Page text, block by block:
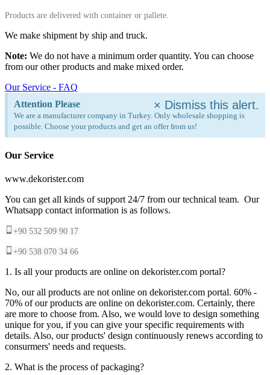
Products are delivered with container or pallete.
We make shipment by ship and truck.
Note: We do not have a minimum order quantity. You can choose
from our other products and make mixed order.
Our Service - FAQ
Attention Please
We are a manufacturer company in Turkey. Only wholesale shopping is
possible. Choose your products and get an offer from us!
× Dismiss this alert.
Our Service
www.dekorister.com
You can get all kinds of support 24/7 from our technical team. Our
Whatsapp contact information is as follows.
+90 532 509 90 17
+90 538 070 34 66
1. Is all your products are online on dekorister.com portal?
No, our all products are not online on dekorister.com portal. 60% -
70% of our products are online on dekorister.com. Certainly, there
are more to choose from. Also, we would love to design something
unique for you, if you can give your specific requirements with
details. Also, our products' design continuously renews according to
consurmers' needs and requests.
2. What is the process of packaging?